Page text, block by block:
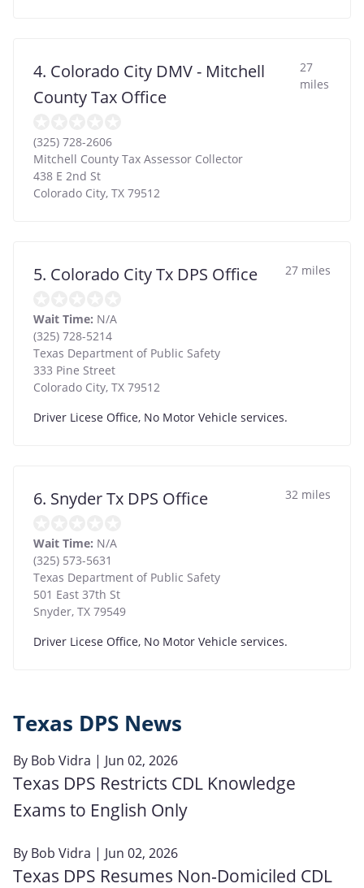
4. Colorado City DMV - Mitchell
County Tax Office
27
miles
(325) 728-2606
Mitchell County Tax Assessor Collector
438 E 2nd St
Colorado City, TX 79512
5. Colorado City Tx DPS Office 27 miles
Wait Time: N/A
(325) 728-5214
Texas Department of Public Safety
333 Pine Street
Colorado City, TX 79512
Driver Licese Office, No Motor Vehicle services.
6. Snyder Tx DPS Office 32 miles
Wait Time: N/A
(325) 573-5631
Texas Department of Public Safety
501 East 37th St
Snyder, TX 79549
Driver Licese Office, No Motor Vehicle services.
Texas DPS News
By Bob Vidra | Jun 02, 2026
Texas DPS Restricts CDL Knowledge
Exams to English Only
By Bob Vidra | Jun 02, 2026
Texas DPS Resumes Non‑Domiciled CDL